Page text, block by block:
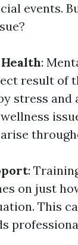
events.
:
result of
stress
:
on just
This